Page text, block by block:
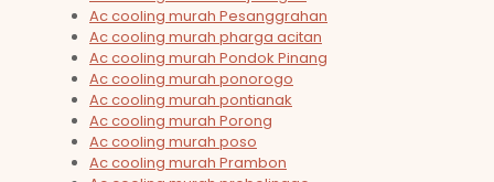
Ac cooling murah Pesanggrahan
Ac cooling murah pharga acitan
Ac cooling murah Pondok Pinang
Ac cooling murah ponorogo
Ac cooling murah pontianak
Ac cooling murah Porong
Ac cooling murah poso
Ac cooling murah Prambon